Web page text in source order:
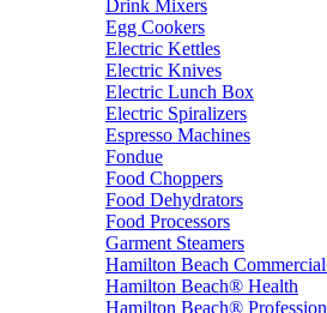
Drink Mixers
Egg Cookers
Electric Kettles
Electric Knives
Electric Lunch Box
Electric Spiralizers
Espresso Machines
Fondue
Food Choppers
Food Dehydrators
Food Processors
Garment Steamers
Hamilton Beach
Hamilton Beach® Health
Hamilton Beach®